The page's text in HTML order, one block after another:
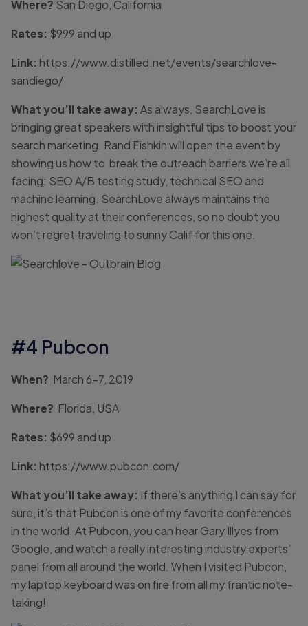
Where? San Diego, California
Rates: $999 and up
Link: https://www.distilled.net/events/searchlove-
sandiego/
What you’ll take away: As always, SearchLove is
bringing great speakers with insightful tips to boost your
search marketing. Rand Fishkin will open the event by
showing us how to break the outreach barriers we’re all
facing: SEO A/B testing study, technical SEO and
machine learning. SearchLove always maintains the
highest quality at their conferences, so no doubt you
won’t regret traveling to sunny Calif for this one.
#4 Pubcon
When? March 6-7, 2019
Where? Florida, USA
Rates: $699 and up
Link: https://www.pubcon.com/
What you’ll take away: If there’s anything I can say for
sure, it’s that Pubcon is one of my favorite conferences
in the world. At Pubcon, you can hear Gary Illyes from
Google, and watch a really interesting industry experts’
panel from all around the world. When I visited Pubcon,
my laptop keyboard was on fire from all my frantic note-
taking!